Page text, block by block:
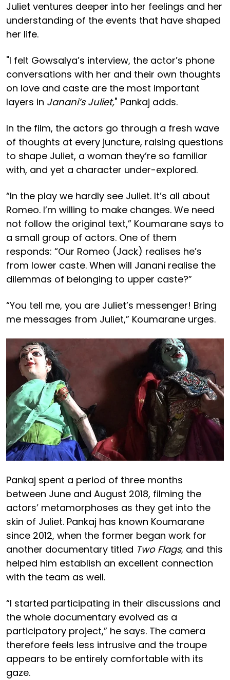
Juliet ventures deeper into her feelings and her
understanding of the events that have shaped
her life.
"I felt Gowsalya’s interview, the actor’s phone
conversations with her and their own thoughts
on love and caste are the most important
layers in Janani’s Juliet," Pankaj adds.
In the film, the actors go through a fresh wave
of thoughts at every juncture, raising questions
to shape Juliet, a woman they’re so familiar
with, and yet a character under-explored.
“In the play we hardly see Juliet. It’s all about
Romeo. I’m willing to make changes. We need
not follow the original text,” Koumarane says to
a small group of actors. One of them
responds: “Our Romeo (Jack) realises he’s
from lower caste. When will Janani realise the
dilemmas of belonging to upper caste?”
“You tell me, you are Juliet’s messenger! Bring
me messages from Juliet,” Koumarane urges.
Pankaj spent a period of three months
between June and August 2018, filming the
actors’ metamorphoses as they get into the
skin of Juliet. Pankaj has known Koumarane
since 2012, when the former began work for
another documentary titled Two Flags, and this
helped him establish an excellent connection
with the team as well.
“I started participating in their discussions and
the whole documentary evolved as a
participatory project,” he says. The camera
therefore feels less intrusive and the troupe
appears to be entirely comfortable with its
gaze.